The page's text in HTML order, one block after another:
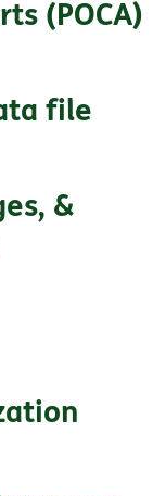
(POCA)
file
&